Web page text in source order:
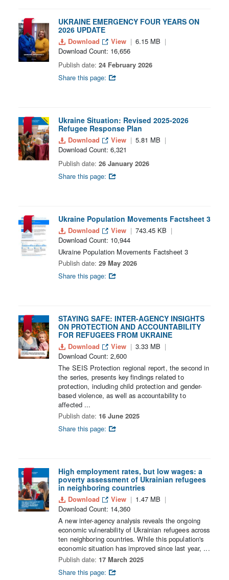
UKRAINE EMERGENCY FOUR YEARS ON
2026 UPDATE
Download View
6.15 MB
Download Count: 16,656
Publish date: 24 February 2026
Share this page:
Ukraine Situation: Revised 2025-2026
Refugee Response Plan
Download View
5.81 MB
Download Count: 6,321
Publish date: 26 January 2026
Share this page:
Ukraine Population Movements Factsheet 3
Download View
743.45 KB
Download Count: 10,944
Ukraine Population Movements Factsheet 3
Publish date: 29 May 2026
Share this page:
STAYING SAFE: INTER-AGENCY INSIGHTS
ON PROTECTION AND ACCOUNTABILITY
FOR REFUGEES FROM UKRAINE
Download View
3.33 MB
Download Count: 2,600
The SEIS Protection regional report, the second in
the series, presents key findings related to
protection, including child protection and gender-
based violence, as well as accountability to
affected ...
Publish date: 16 June 2025
Share this page:
High employment rates, but low wages: a
poverty assessment of Ukrainian refugees
in neighboring countries
Download View
1.47 MB
Download Count: 14,360
A new inter-agency analysis reveals the ongoing
economic vulnerability of Ukrainian refugees across
ten neighboring countries. While this population's
economic situation has improved since last year, ...
Publish date: 17 March 2025
Share this page: